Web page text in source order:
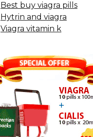
Best buy viagra pills
Hytrin and viagra
Viagra vitamin k